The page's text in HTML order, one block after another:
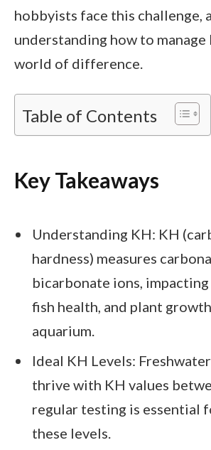
hobbyists face this challenge,
understanding how to manage
world of difference.
Table of Contents
Key Takeaways
Understanding KH: KH
hardness) measures
bicarbonate ions,
fish health, and plant
aquarium.
Ideal KH Levels:
thrive with KH values
regular testing is essential
these levels.